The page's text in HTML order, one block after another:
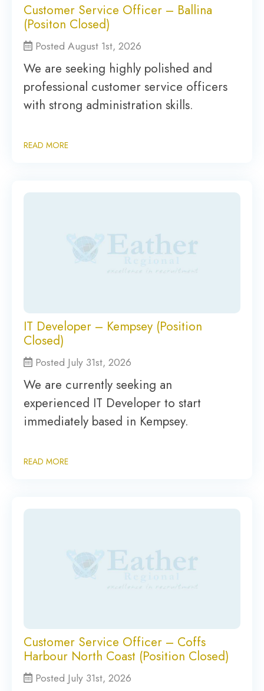
Customer Service Officer – Ballina
(Positon Closed)
Posted August 1st, 2026
We are seeking highly polished and
professional customer service officers
with strong administration skills.
READ MORE
IT Developer – Kempsey (Position
Closed)
Posted July 31st, 2026
We are currently seeking an
experienced IT Developer to start
immediately based in Kempsey.
READ MORE
Customer Service Officer – Coffs
Harbour North Coast (Position Closed)
Posted July 31st, 2026